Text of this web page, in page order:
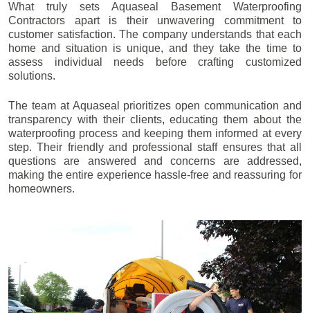
What truly sets Aquaseal Basement Waterproofing
Contractors apart is their unwavering commitment to
customer satisfaction. The company understands that each
home and situation is unique, and they take the time to
assess individual needs before crafting customized
solutions.
The team at Aquaseal prioritizes open communication and
transparency with their clients, educating them about the
waterproofing process and keeping them informed at every
step. Their friendly and professional staff ensures that all
questions are answered and concerns are addressed,
making the entire experience hassle-free and reassuring for
homeowners.